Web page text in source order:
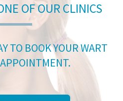
OF OUR CLINICS
TO BOOK YOUR WART